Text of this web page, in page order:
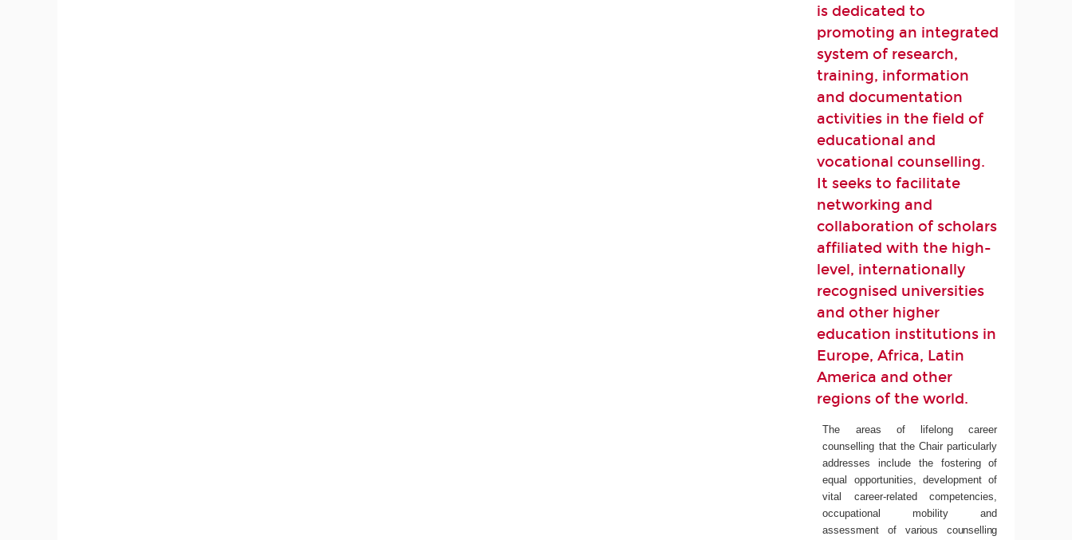
is dedicated to
promoting an integrated
system of research,
training, information
and documentation
activities in the field of
educational and
vocational counselling.
It seeks to facilitate
networking and
collaboration of scholars
affiliated with the high-
level, internationally
recognised universities
and other higher
education institutions in
Europe, Africa, Latin
America and other
regions of the world.
The areas of lifelong career
counselling that the Chair particularly
addresses include the fostering of
equal opportunities, development of
vital career-related competencies,
occupational mobility and
assessment of various
counselling